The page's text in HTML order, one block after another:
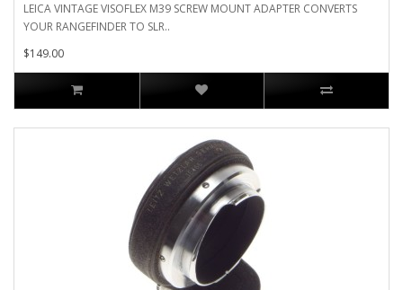
LEICA VINTAGE VISOFLEX M39 SCREW MOUNT ADAPTER CONVERTS
YOUR RANGEFINDER TO SLR..
$149.00